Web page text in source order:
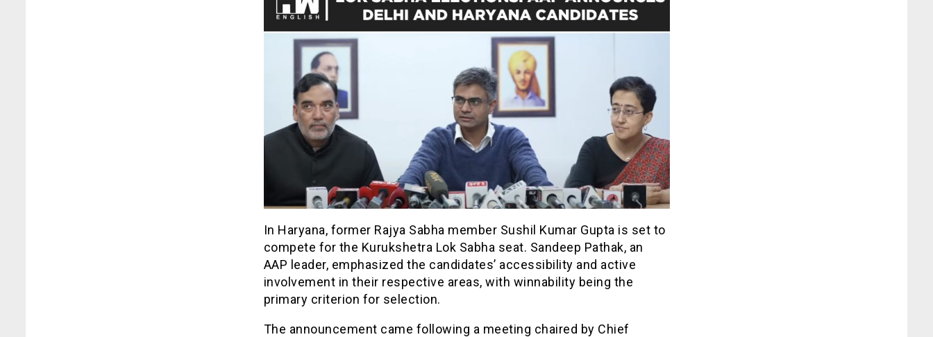
In Haryana, former Rajya Sabha member Sushil Kumar Gupta is set to
compete for the Kurukshetra Lok Sabha seat. Sandeep Pathak, an
AAP leader, emphasized the candidates’ accessibility and active
involvement in their respective areas, with winnability being the
primary criterion for selection.
The announcement came following a meeting chaired by Chief